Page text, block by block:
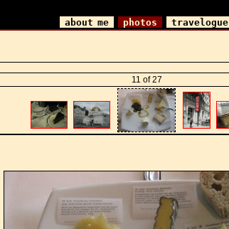
about me photos travelogue
11 of 27